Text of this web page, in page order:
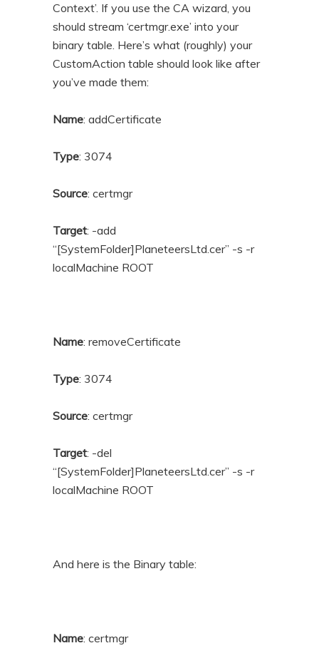
Context’. If you use the CA wizard, you
should stream ‘certmgr.exe’ into your
binary table. Here’s what (roughly) your
CustomAction table should look like after
you’ve made them:
Name: addCertificate
Type: 3074
Source: certmgr
Target: -add
“[SystemFolder]PlaneteersLtd.cer” -s -r
localMachine ROOT
Name: removeCertificate
Type: 3074
Source: certmgr
Target: -del
“[SystemFolder]PlaneteersLtd.cer” -s -r
localMachine ROOT
And here is the Binary table:
Name: certmgr